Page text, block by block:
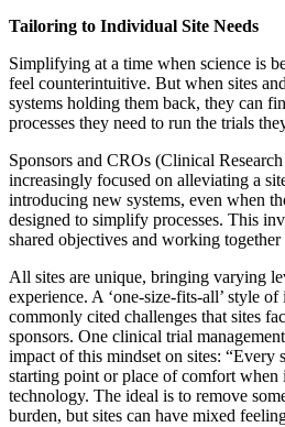
Tailoring to Individual Site Needs
Simplifying at a time when science is
feel counterintuitive. But when sites
systems holding them back, they can
processes they need to run the trials
Sponsors and CROs (Clinical
increasingly focused on alleviating a
introducing new systems, even when
designed to simplify processes. This
shared objectives and working together
All sites are unique, bringing varying
experience. A ‘one-size-fits-all’ style
commonly cited challenges that sites
sponsors. One clinical trial
impact of this mindset on sites: “Every
starting point or place of comfort when
technology. The ideal is to remove
burden, but sites can have mixed